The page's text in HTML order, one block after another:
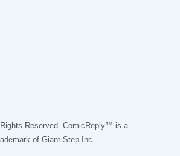
Reserved. ComicReply™ is a
of Giant Step Inc.